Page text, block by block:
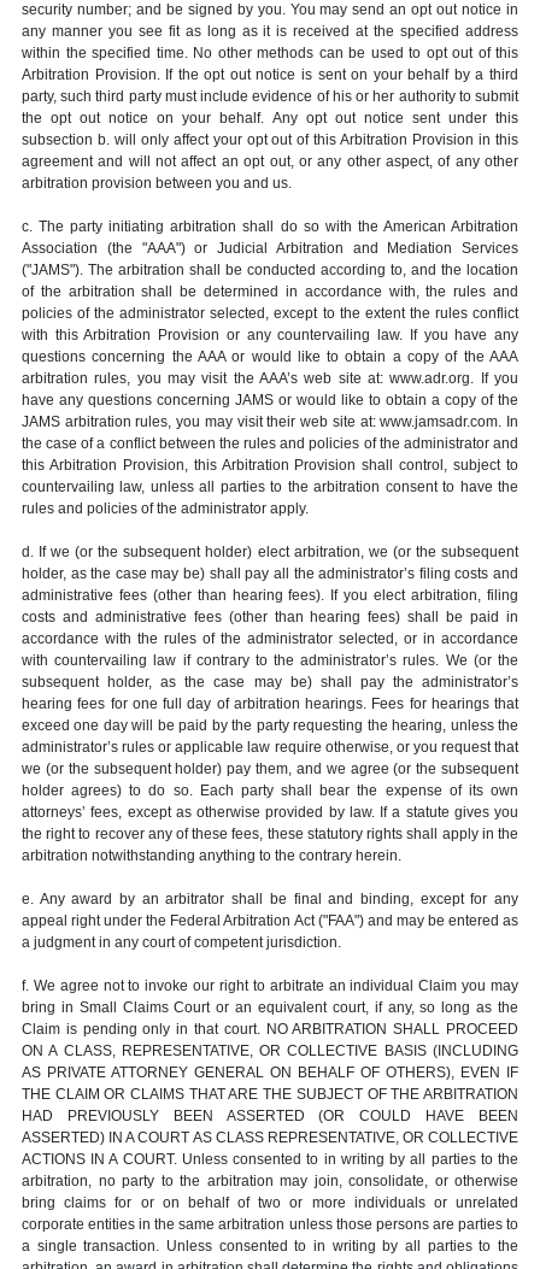
security number; and be signed by you. You may send an opt out notice in
any manner you see fit as long as it is received at the specified address
within the specified time. No other methods can be used to opt out of this
Arbitration Provision. If the opt out notice is sent on your behalf by a third
party, such third party must include evidence of his or her authority to submit
the opt out notice on your behalf. Any opt out notice sent under this
subsection b. will only affect your opt out of this Arbitration Provision in this
agreement and will not affect an opt out, or any other aspect, of any other
arbitration provision between you and us.
c. The party initiating arbitration shall do so with the American Arbitration
Association (the "AAA") or Judicial Arbitration and Mediation Services
("JAMS"). The arbitration shall be conducted according to, and the location
of the arbitration shall be determined in accordance with, the rules and
policies of the administrator selected, except to the extent the rules conflict
with this Arbitration Provision or any countervailing law. If you have any
questions concerning the AAA or would like to obtain a copy of the AAA
arbitration rules, you may visit the AAA’s web site at: www.adr.org. If you
have any questions concerning JAMS or would like to obtain a copy of the
JAMS arbitration rules, you may visit their web site at: www.jamsadr.com. In
the case of a conflict between the rules and policies of the administrator and
this Arbitration Provision, this Arbitration Provision shall control, subject to
countervailing law, unless all parties to the arbitration consent to have the
rules and policies of the administrator apply.
d. If we (or the subsequent holder) elect arbitration, we (or the subsequent
holder, as the case may be) shall pay all the administrator’s filing costs and
administrative fees (other than hearing fees). If you elect arbitration, filing
costs and administrative fees (other than hearing fees) shall be paid in
accordance with the rules of the administrator selected, or in accordance
with countervailing law if contrary to the administrator’s rules. We (or the
subsequent holder, as the case may be) shall pay the administrator’s
hearing fees for one full day of arbitration hearings. Fees for hearings that
exceed one day will be paid by the party requesting the hearing, unless the
administrator’s rules or applicable law require otherwise, or you request that
we (or the subsequent holder) pay them, and we agree (or the subsequent
holder agrees) to do so. Each party shall bear the expense of its own
attorneys’ fees, except as otherwise provided by law. If a statute gives you
the right to recover any of these fees, these statutory rights shall apply in the
arbitration notwithstanding anything to the contrary herein.
e. Any award by an arbitrator shall be final and binding, except for any
appeal right under the Federal Arbitration Act ("FAA") and may be entered as
a judgment in any court of competent jurisdiction.
f. We agree not to invoke our right to arbitrate an individual Claim you may
bring in Small Claims Court or an equivalent court, if any, so long as the
Claim is pending only in that court. NO ARBITRATION SHALL PROCEED
ON A CLASS, REPRESENTATIVE, OR COLLECTIVE BASIS (INCLUDING
AS PRIVATE ATTORNEY GENERAL ON BEHALF OF OTHERS), EVEN IF
THE CLAIM OR CLAIMS THAT ARE THE SUBJECT OF THE ARBITRATION
HAD PREVIOUSLY BEEN ASSERTED (OR COULD HAVE BEEN
ASSERTED) IN A COURT AS CLASS REPRESENTATIVE, OR COLLECTIVE
ACTIONS IN A COURT. Unless consented to in writing by all parties to the
arbitration, no party to the arbitration may join, consolidate, or otherwise
bring claims for or on behalf of two or more individuals or unrelated
corporate entities in the same arbitration unless those persons are parties to
a single transaction. Unless consented to in writing by all parties to the